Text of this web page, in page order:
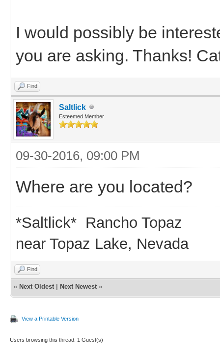
I would possibly be
you are asking. Thanks!
Find
Saltlick
Esteemed Member
09-30-2016, 09:00 PM
Where are you located?
*Saltlick* Rancho Topaz
near Topaz Lake, Nevada
Find
« Next Oldest Next Newest »
View a Printable Version
Users browsing this thread: 1 Guest(s)